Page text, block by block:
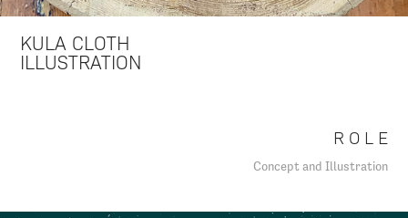
KULA CLOTH
ILLUSTRATION
R O L E
Concept and Illustration